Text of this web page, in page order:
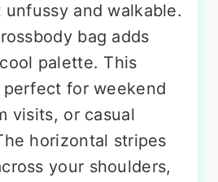
and walkable.
bag adds
palette. This
for weekend
visits, or casual
horizontal stripes
your shoulders,